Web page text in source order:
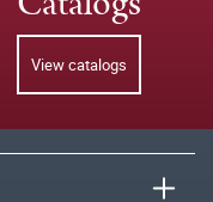
View catalogs